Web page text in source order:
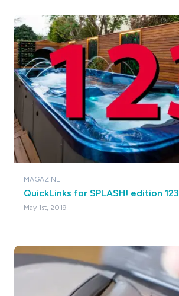
MAGAZINE
QuickLinks for SPLASH! edition 123
May 1st, 2019